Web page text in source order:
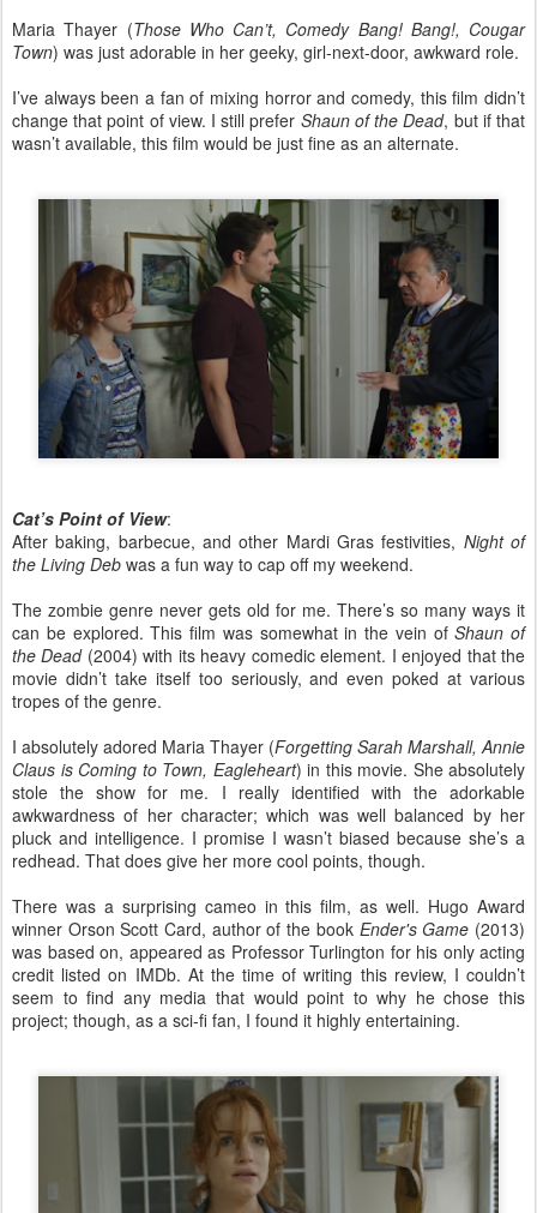
Maria Thayer (Those Who Can’t, Comedy Bang! Bang!, Cougar
Town) was just adorable in her geeky, girl-next-door, awkward role.
I’ve always been a fan of mixing horror and comedy, this film didn’t
change that point of view. I still prefer Shaun of the Dead, but if that
wasn’t available, this film would be just fine as an alternate.
Cat’s Point of View:
After baking, barbecue, and other Mardi Gras festivities, Night of
the Living Deb was a fun way to cap off my weekend.
The zombie genre never gets old for me. There’s so many ways it
can be explored. This film was somewhat in the vein ofShaun of
the Dead(2004) with its heavy comedic element. I enjoyed that the
movie didn’t take itself too seriously, and even poked at various
tropes of the genre.
I absolutely adored Maria Thayer (Forgetting Sarah Marshall, Annie
Claus is Coming to Town, Eagleheart) in this movie. She absolutely
stole the show for me. I really identified with the adorkable
awkwardness of her character; which was well balanced by her
pluck and intelligence. I promise I wasn’t biased because she’s a
redhead. That does give her more cool points, though.
There was a surprising cameo in this film, as well. Hugo Award
winner Orson Scott Card, author of the book Ender's Game (2013)
was based on, appeared as Professor Turlington for his only acting
credit listed on IMDb. At the time of writing this review, I couldn’t
seem to find any media that would point to why he chose this
project; though, as a sci-fi fan, I found it highly entertaining.